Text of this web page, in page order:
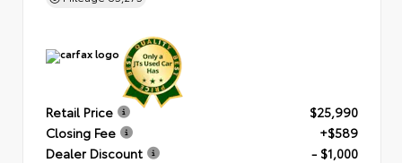
Retail Price
$25,990
Closing Fee
+$589
Dealer Discount
- $1,000